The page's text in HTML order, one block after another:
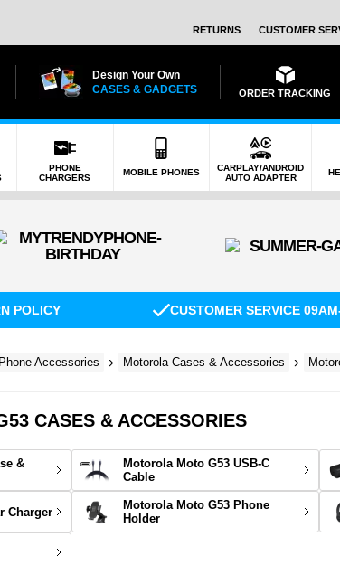
RETURNS CUSTOMER
Design Your Own
CASES & GADGETS
ORDER TRACKING
PHONE
CHARGERS
MOBILE PHONES
CARPLAY/ANDROID
AUTO ADAPTER
POLICY CUSTOMER SERVICE
Phone Accessories Motorola Cases & Accessories
CASES & ACCESSORIES
&
Motorola Moto G53 USB-C
Cable
Charger
Motorola Moto G53 Phone
Holder